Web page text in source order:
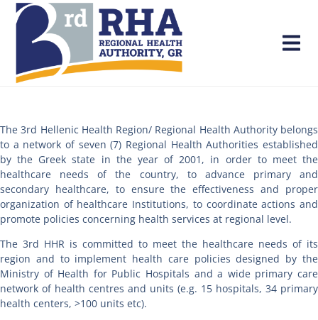
The 3rd Hellenic Health Region/ Regional Health Authority belongs
to a network of seven (7) Regional Health Authorities established
by the Greek state in the year of 2001, in order to meet the
healthcare needs of the country, to advance primary and
secondary healthcare, to ensure the effectiveness and proper
organization of healthcare Institutions, to coordinate actions and
promote policies concerning health services at regional level.
The 3rd HHR is committed to meet the healthcare needs of its
region and to implement health care policies designed by the
Ministry of Health for Public Hospitals and a wide primary care
network of health centres and units (e.g. 15 hospitals, 34 primary
health centers, >100 units etc).